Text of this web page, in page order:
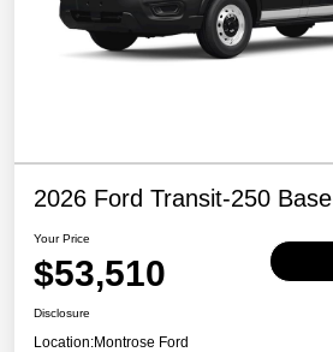
2026 Ford Transit-250 Base
Your Price
$53,510
Disclosure
Location:Montrose Ford